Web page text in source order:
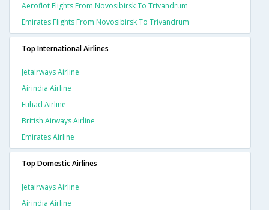
Aeroflot Flights From Novosibirsk To Trivandrum
Emirates Flights From Novosibirsk To Trivandrum
Top International Airlines
Jetairways Airline
Airindia Airline
Etihad Airline
British Airways Airline
Emirates Airline
Top Domestic Airlines
Jetairways Airline
Airindia Airline